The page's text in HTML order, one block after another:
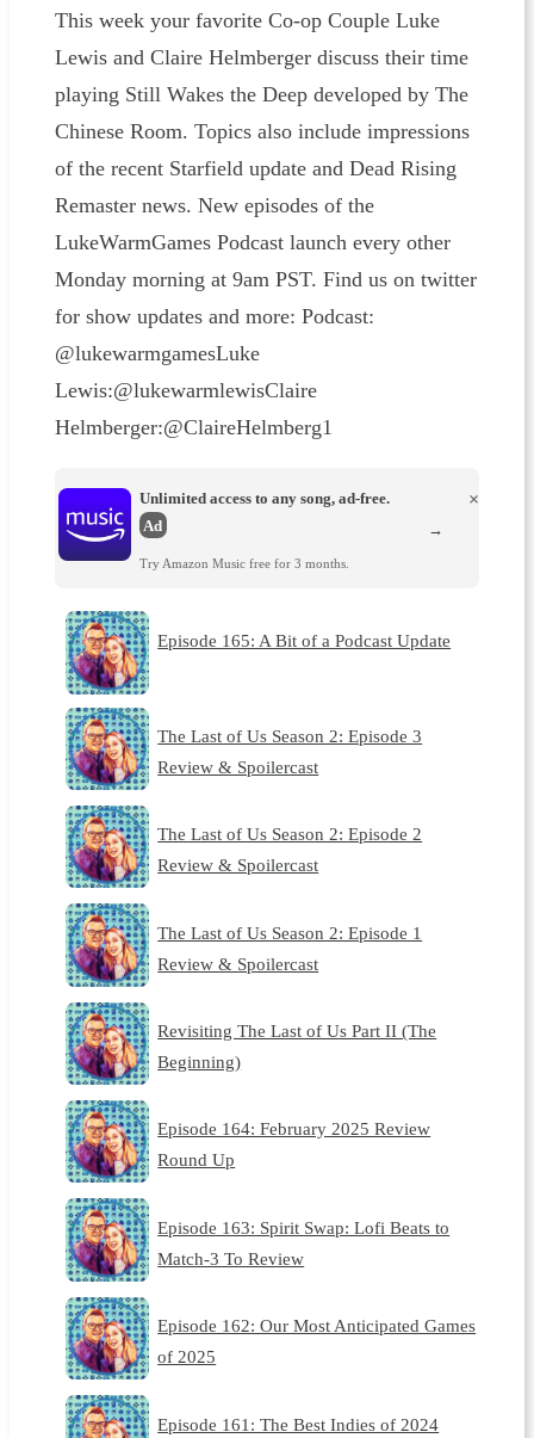
This week your favorite Co-op Couple Luke
Lewis and Claire Helmberger discuss their time
playing Still Wakes the Deep developed by The
Chinese Room. Topics also include impressions
of the recent Starfield update and Dead Rising
Remaster news. New episodes of the
LukeWarmGames Podcast launch every other
Monday morning at 9am PST. Find us on twitter
for show updates and more: Podcast:
@lukewarmgamesLuke
Lewis:@lukewarmlewisClaire
Helmberger:@ClaireHelmberg1
Unlimited access to any song, ad-free.
Ad
Try Amazon Music free for 3 months.
×
→
Episode 165: A Bit of a Podcast Update
The Last of Us Season 2: Episode 3
Review & Spoilercast
The Last of Us Season 2: Episode 2
Review & Spoilercast
The Last of Us Season 2: Episode 1
Review & Spoilercast
Revisiting The Last of Us Part II (The
Beginning)
Episode 164: February 2025 Review
Round Up
Episode 163: Spirit Swap: Lofi Beats to
Match-3 To Review
Episode 162: Our Most Anticipated Games
of 2025
Episode 161: The Best Indies of 2024